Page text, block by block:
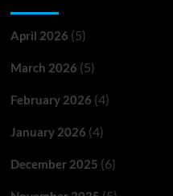
April 2026 (5)
March 2026 (5)
February 2026 (4)
January 2026 (4)
December 2025 (6)